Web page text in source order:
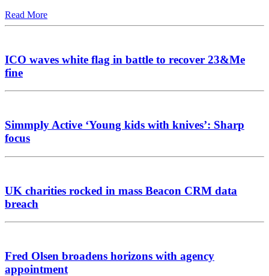
Read More
ICO waves white flag in battle to recover 23&Me
fine
Simmply Active ‘Young kids with knives’: Sharp
focus
UK charities rocked in mass Beacon CRM data
breach
Fred Olsen broadens horizons with agency
appointment